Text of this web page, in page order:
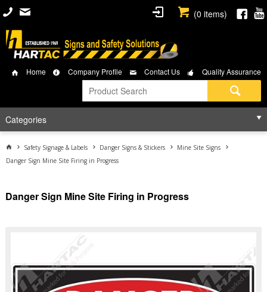
(0 items)
Home Company Profile Contact Us Quality Assurance
Categories
Safety Signage & Labels Danger Signs & Stickers
Mine Site Signs
Danger Sign Mine Site Firing in Progress
Danger Sign Mine Site Firing in Progress